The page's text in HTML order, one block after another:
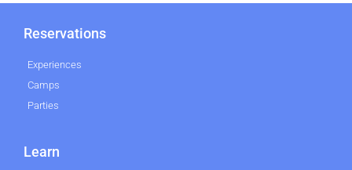
Reservations
Experiences
Camps
Parties
Learn